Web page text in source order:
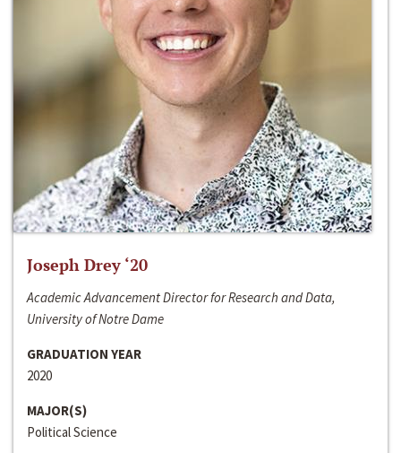
Joseph Drey ‘20
Academic Advancement Director for Research and Data,
University of Notre Dame
GRADUATION YEAR
2020
MAJOR(S)
Political Science